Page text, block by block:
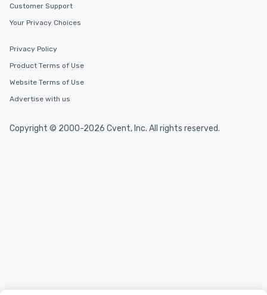
Customer Support
Your Privacy Choices
Privacy Policy
Product Terms of Use
Website Terms of Use
Advertise with us
Copyright © 2000-2026 Cvent, Inc. All rights reserved.